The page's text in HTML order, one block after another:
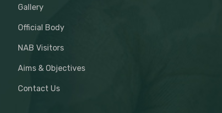
Gallery
Official Body
NAB Visitors
Aims & Objectives
Contact Us